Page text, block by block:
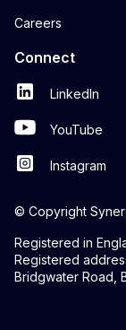
Careers
Connect
LinkedIn
YouTube
Instagram
© Copyright
Registered in
Registered
Bridgwater Road,